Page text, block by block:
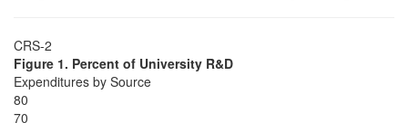
CRS-2
Figure 1. Percent of University R&D
Expenditures by Source
80
70